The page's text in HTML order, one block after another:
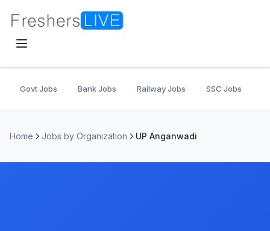
Govt Jobs Bank Jobs Railway Jobs SSC Jobs
Home Jobs by Organization UP Anganwadi